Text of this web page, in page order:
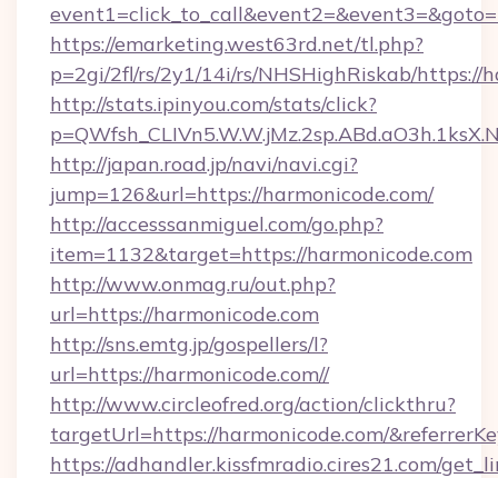
https://emarketing.west63rd.net/tl.php?
p=2gi/2fl/rs/2y1/14i/rs/NHSHighRiskab/https://
http://stats.ipinyou.com/stats/click?
http://japan.road.jp/navi/navi.cgi?
jump=126&url=https://harmonicode.com/
http://accesssanmiguel.com/go.php?
item=1132&target=https://harmonicode.com
http://www.onmag.ru/out.php?
url=https://harmonicode.com
http://sns.emtg.jp/gospellers/l?
url=https://harmonicode.com//
http://www.circleofred.org/action/clickthru?
targetUrl=https://harmonicode.com/
https://adhandler.kissfmradio.cires21.com/